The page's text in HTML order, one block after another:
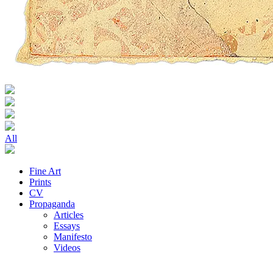
All
Fine Art
Prints
CV
Propaganda
Articles
Essays
Manifesto
Videos